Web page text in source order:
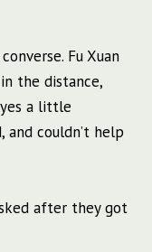
Fu Xuan
the distance,
a little
couldn’t help
after they got